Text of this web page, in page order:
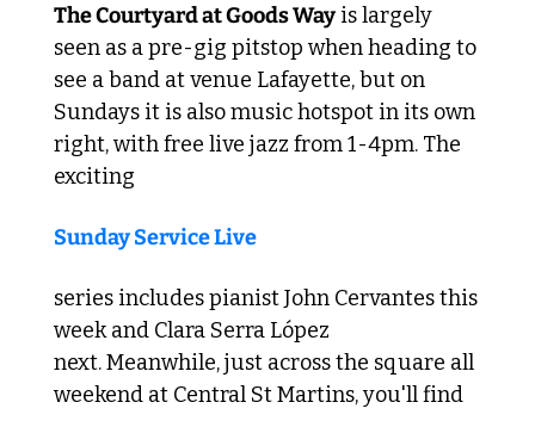
The Courtyard at Goods Way is largely
seen as a pre-gig pitstop when heading to
see a band at venue Lafayette, but on
Sundays it is also music hotspot in its own
right, with free live jazz from 1-4pm. The
exciting
Sunday Service Live
series includes pianist John Cervantes this
week and Clara Serra López
next. Meanwhile, just across the square all
weekend at Central St Martins, you'll find